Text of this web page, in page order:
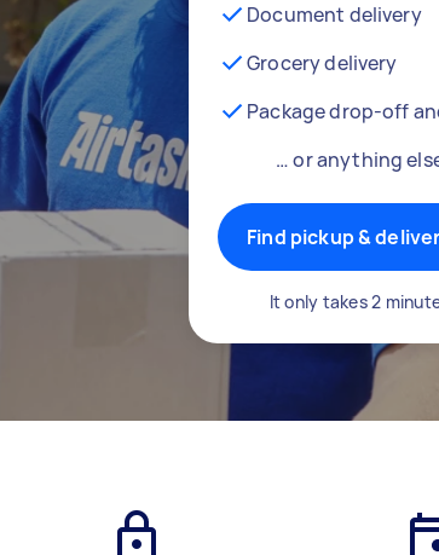
Document delivery
Grocery delivery
Package drop-off
… or anything
Find pickup &
It only takes 2